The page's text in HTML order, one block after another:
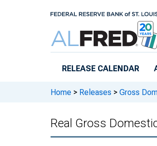
RELEASE CALENDAR
Home > Releases > Gross
Real Gross